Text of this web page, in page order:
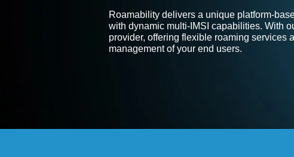
Roamability delivers a unique platform-
with dynamic multi-IMSI capabilities. With
provider, offering flexible roaming services
management of your end users.